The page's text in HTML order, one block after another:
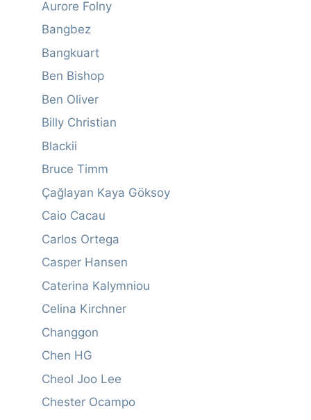
Aurore Folny
Bangbez
Bangkuart
Ben Bishop
Ben Oliver
Billy Christian
Blackii
Bruce Timm
Çağlayan Kaya Göksoy
Caio Cacau
Carlos Ortega
Casper Hansen
Caterina Kalymniou
Celina Kirchner
Changgon
Chen HG
Cheol Joo Lee
Chester Ocampo